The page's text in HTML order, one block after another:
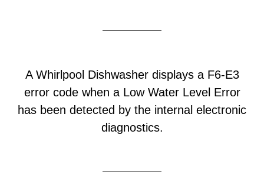
A Whirlpool Dishwasher displays a F6-E3
error code when a Low Water Level Error
has been detected by the internal electronic
diagnostics.